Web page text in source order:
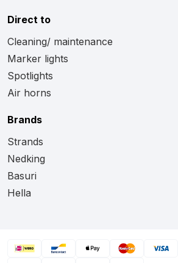
Direct to
Cleaning/ maintenance
Marker lights
Spotlights
Air horns
Brands
Strands
Nedking
Basuri
Hella